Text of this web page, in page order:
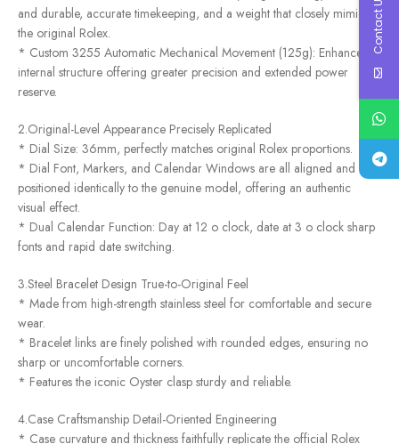
and durable, accurate timekeeping, and a weight that closely mimics
the original Rolex.
* Custom 3255 Automatic Mechanical Movement (125g): Enhanced
internal structure offering greater precision and extended power
reserve.
2.Original-Level Appearance Precisely Replicated
* Dial Size: 36mm, perfectly matches original Rolex proportions.
* Dial Font, Markers, and Calendar Windows are all aligned and
positioned identically to the genuine model, offering an authentic
visual effect.
* Dual Calendar Function: Day at 12 o clock, date at 3 o clock sharp
fonts and rapid date switching.
3.Steel Bracelet Design True-to-Original Feel
* Made from high-strength stainless steel for comfortable and secure
wear.
* Bracelet links are finely polished with rounded edges, ensuring no
sharp or uncomfortable corners.
* Features the iconic Oyster clasp sturdy and reliable.
4.Case Craftsmanship Detail-Oriented Engineering
* Case curvature and thickness faithfully replicate the official Rolex
Contact Us